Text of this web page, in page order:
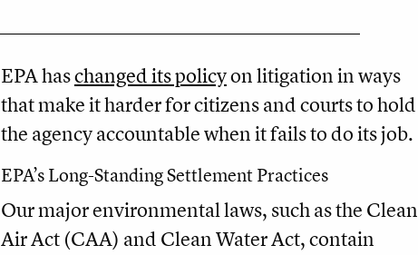
EPA haschanged its policyon litigation in ways
that make it harder for citizens and courts to hold
the agency accountable when it fails to do its job.
EPA’s Long-Standing Settlement Practices
Our major environmental laws, such as the Clean
Air Act (CAA) and Clean Water Act, contain